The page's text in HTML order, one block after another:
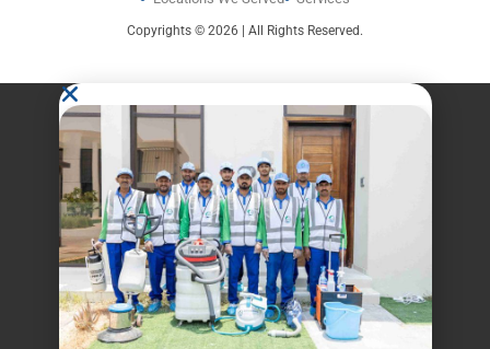
Copyrights © 2026 | All Rights Reserved.